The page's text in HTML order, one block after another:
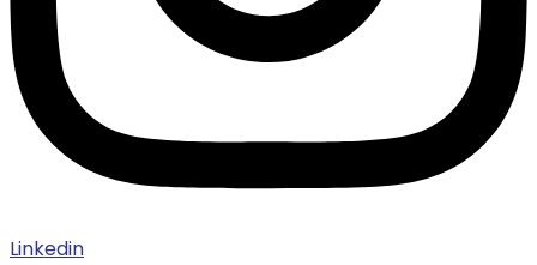
Linkedin